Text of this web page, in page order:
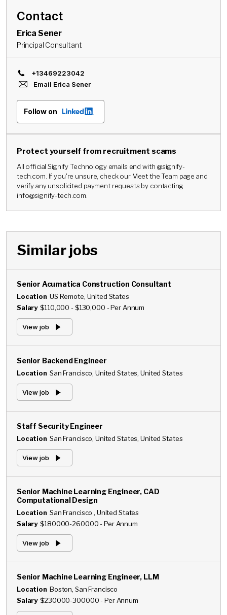
Contact
Erica Sener
Principal Consultant
+13469223042
Email Erica Sener
Follow on
Protect yourself from recruitment scams
All official Signify Technology emails end with @signify-
tech.com. If you're unsure, check our Meet the Team page and
verify any unsolicited payment requests by contacting
info@signify-tech.com.
Similar jobs
Senior Acumatica Construction Consultant
Location US Remote, United States
Salary $110,000 - $130,000 - Per Annum
View job
Senior Backend Engineer
Location San Francisco, United States, United States
View job
Staff Security Engineer
Location San Francisco, United States, United States
View job
Senior Machine Learning Engineer, CAD
Computational Design
Location San Francisco , United States
Salary $180000-260000 - Per Annum
View job
Senior Machine Learning Engineer, LLM
Location Boston, San Francisco
Salary $230000-300000 - Per Annum